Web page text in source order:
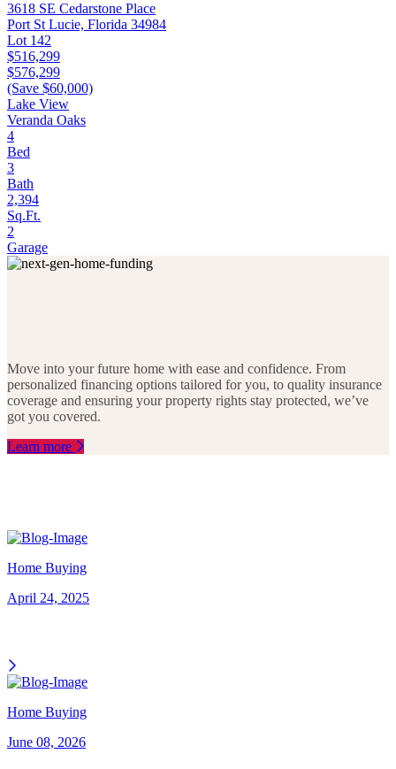
3618 SE Cedarstone Place
Port St Lucie, Florida 34984
Lot 142
$516,299
$576,299
(Save $60,000)
Lake View
Veranda Oaks
4
Bed
3
Bath
2,394
Sq.Ft.
2
Garage
Move into your future home with ease and confidence. From
personalized financing options tailored for you, to quality insurance
coverage and ensuring your property rights stay protected, we’ve
got you covered.
Learn more
Home Buying
April 24, 2025
Home Buying
June 08, 2026